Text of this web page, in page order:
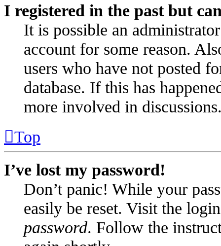
I registered in the past but
It is possible an
account for some reason.
users who have not posted
database. If this has
more involved in
Top
I’ve lost my password!
Don’t panic! While your
easily be reset. Visit the
password. Follow the